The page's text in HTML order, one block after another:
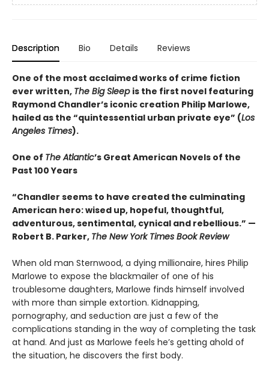
Description Bio Details Reviews
One of the most acclaimed works of crime fiction
ever written, The Big Sleep is the first novel featuring
Raymond Chandler’s iconic creation Philip Marlowe,
hailed as the “quintessential urban private eye” (Los
Angeles Times).
One of The Atlantic’s Great American Novels of the
Past 100 Years
“Chandler seems to have created the culminating
American hero: wised up, hopeful, thoughtful,
adventurous, sentimental, cynical and rebellious.” —
Robert B. Parker, The New York Times Book Review
When old man Sternwood, a dying millionaire, hires Philip
Marlowe to expose the blackmailer of one of his
troublesome daughters, Marlowe finds himself involved
with more than simple extortion. Kidnapping,
pornography, and seduction are just a few of the
complications standing in the way of completing the task
at hand. And just as Marlowe feels he’s getting ahold of
the situation, he discovers the first body.